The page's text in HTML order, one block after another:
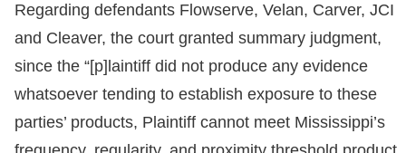
Regarding defendants Flowserve, Velan, Carver, JCI
and Cleaver, the court granted summary judgment,
since the “[p]laintiff did not produce any evidence
whatsoever tending to establish exposure to these
parties’ products, Plaintiff cannot meet Mississippi’s